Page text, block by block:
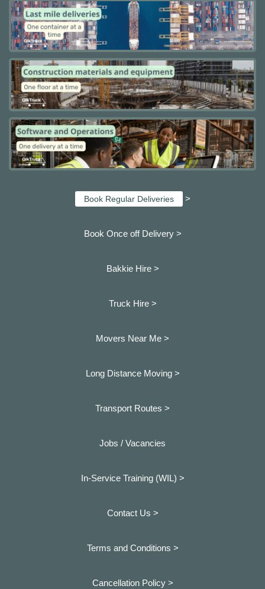
Book Regular Deliveries >
Book Once off Delivery >
Bakkie Hire >
Truck Hire >
Movers Near Me >
Long Distance Moving >
Transport Routes >
Jobs / Vacancies
In-Service Training (WIL) >
Contact Us >
Terms and Conditions >
Cancellation Policy >